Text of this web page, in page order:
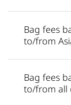
Bag fees
to/from
Bag fees
to/from all